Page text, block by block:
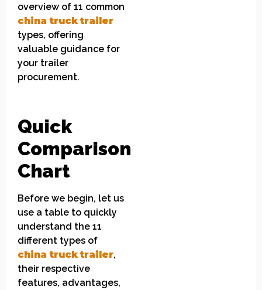
overview of 11 common
chinatruck trailer
types, offering
valuable guidance for
your trailer
procurement.
Quick
Comparison
Chart
Before we begin, let us
use a table to quickly
understand the 11
different types of
chinatruck trailer,
their respective
features, advantages,